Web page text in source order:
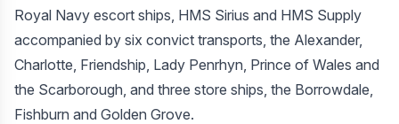
Royal Navy escort ships, HMS Sirius and HMS Supply
accompanied by six convict transports, the Alexander,
Charlotte, Friendship, Lady Penrhyn, Prince of Wales and
the Scarborough, and three store ships, the Borrowdale,
Fishburn and Golden Grove.